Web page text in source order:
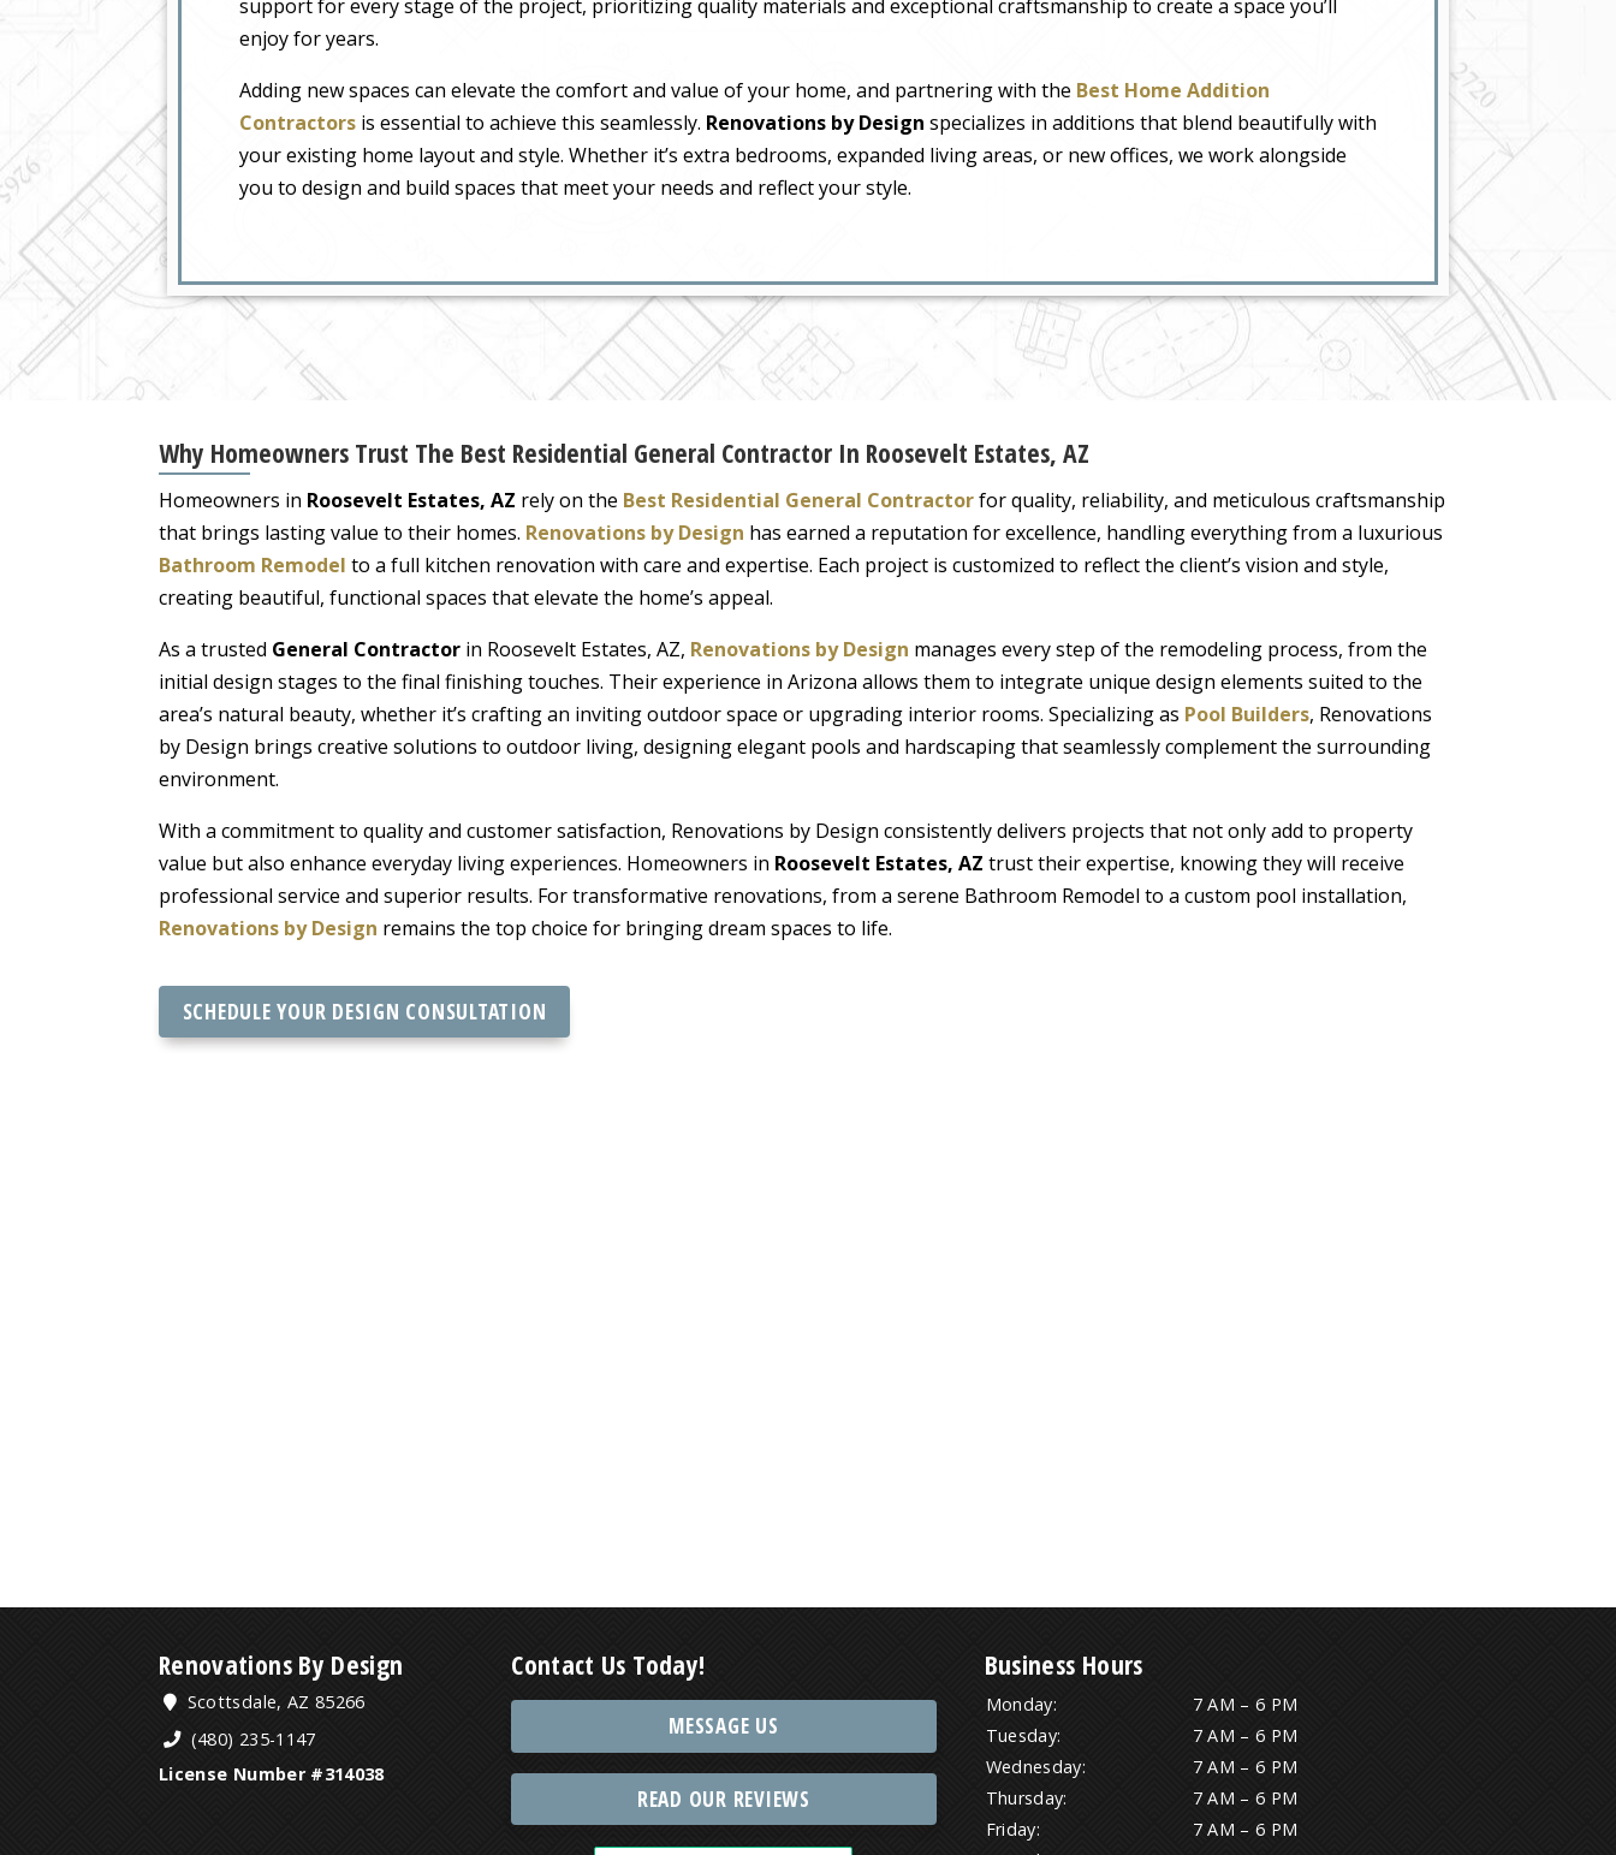
support for every stage of the project, prioritizing quality materials and exceptional craftsmanship to create a space you’ll
enjoy for years.
Adding new spaces can elevate the comfort and value of your home, and partnering with the Best Home Addition
Contractors is essential to achieve this seamlessly. Renovations by Design specializes in additions that blend beautifully with
your existing home layout and style. Whether it’s extra bedrooms, expanded living areas, or new offices, we work alongside
you to design and build spaces that meet your needs and reflect your style.
Why Homeowners Trust The Best Residential General Contractor In Roosevelt Estates, AZ
Homeowners in Roosevelt Estates, AZ rely on the Best Residential General Contractorfor quality, reliability, and meticulous craftsmanship
that brings lasting value to their homes. Renovations by Design has earned a reputation for excellence, handling everything from a luxurious
Bathroom Remodel to a full kitchen renovation with care and expertise. Each project is customized to reflect the client’s vision and style,
creating beautiful, functional spaces that elevate the home’s appeal.
As a trusted General Contractor in Roosevelt Estates, AZ, Renovations by Design manages every step of the remodeling process, from the
initial design stages to the final finishing touches. Their experience in Arizona allows them to integrate unique design elements suited to the
area’s natural beauty, whether it’s crafting an inviting outdoor space or upgrading interior rooms. Specializing as Pool Builders, Renovations
by Design brings creative solutions to outdoor living, designing elegant pools and hardscaping that seamlessly complement the surrounding
environment.
With a commitment to quality and customer satisfaction, Renovations by Design consistently delivers projects that not only add to property
value but also enhance everyday living experiences. Homeowners in Roosevelt Estates, AZ trust their expertise, knowing they will receive
professional service and superior results. For transformative renovations, from a serene Bathroom Remodel to a custom pool installation,
Renovations by Design remains the top choice for bringing dream spaces to life.
SCHEDULE YOUR DESIGN CONSULTATION
Renovations By Design
Scottsdale, AZ 85266
(480) 235-1147
License Number #314038
Contact Us Today!
MESSAGE US
READ OUR REVIEWS
Business Hours
Monday:
7 AM – 6 PM
Tuesday:
7 AM – 6 PM
Wednesday:
7 AM – 6 PM
Thursday:
7 AM – 6 PM
Friday:
7 AM – 6 PM